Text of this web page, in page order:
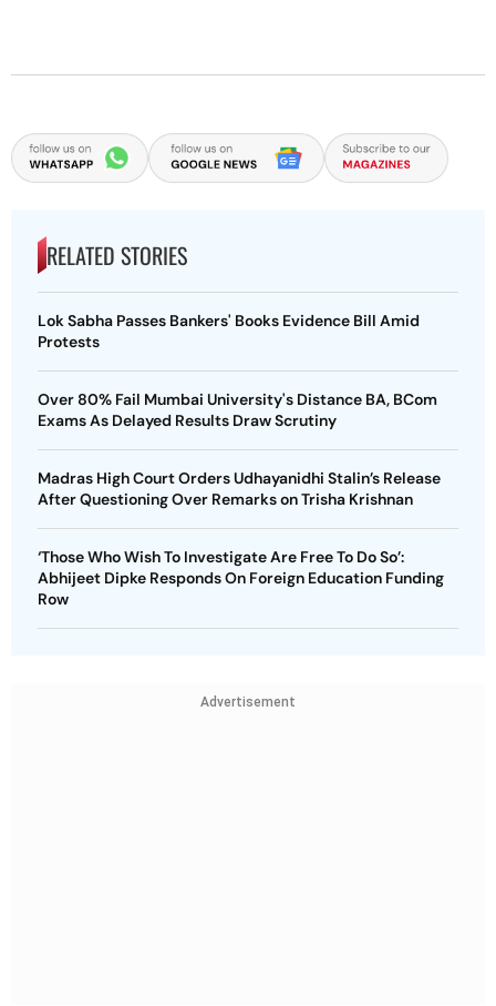
RELATED STORIES
Lok Sabha Passes Bankers' Books Evidence Bill Amid
Protests
Over 80% Fail Mumbai University's Distance BA, BCom
Exams As Delayed Results Draw Scrutiny
Madras High Court Orders Udhayanidhi Stalin’s Release
After Questioning Over Remarks on Trisha Krishnan
‘Those Who Wish To Investigate Are Free To Do So’:
Abhijeet Dipke Responds On Foreign Education Funding
Row
Advertisement